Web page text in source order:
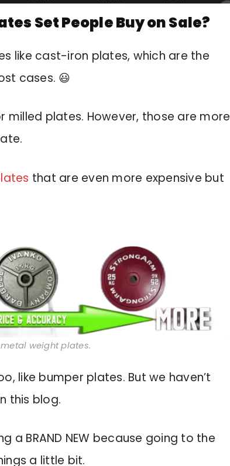
Set People Buy on Sale?
like cast-iron plates, which are the
cases. 😃
milled plates. However, those are more
that are even more expensive but
weight plates.
like bumper plates. But we haven’t
this blog.
a BRAND NEW because going to the
a little bit.